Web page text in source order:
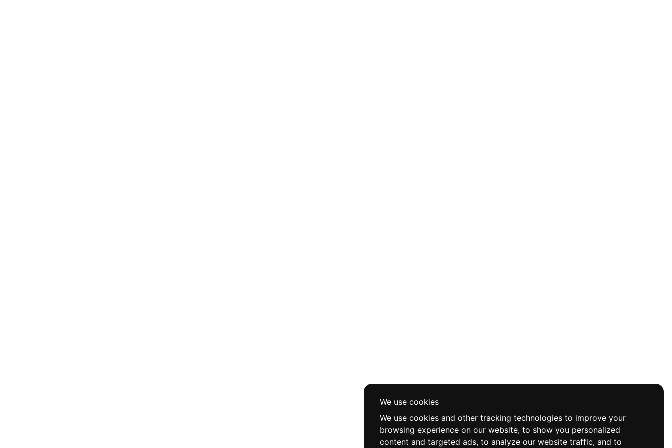
We use cookies
We use cookies and other tracking technologies to improve your
browsing experience on our website, to show you personalized
content and targeted ads, to analyze our website traffic, and to